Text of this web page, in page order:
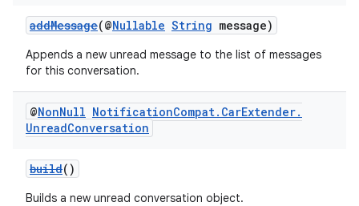
addMessage(@Nullable String message)
Appends a new unread message to the list of messages
for this conversation.
@NonNull NotificationCompat. CarExtender.
UnreadConversation
build()
Builds a new unread conversation object.